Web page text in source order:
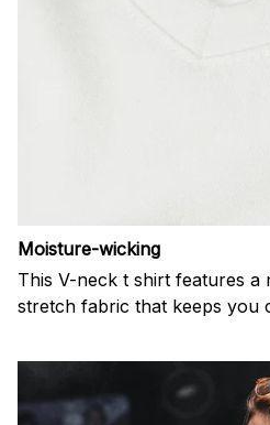
Moisture-wicking
This V-neck t shirt features a
stretch fabric that keeps you